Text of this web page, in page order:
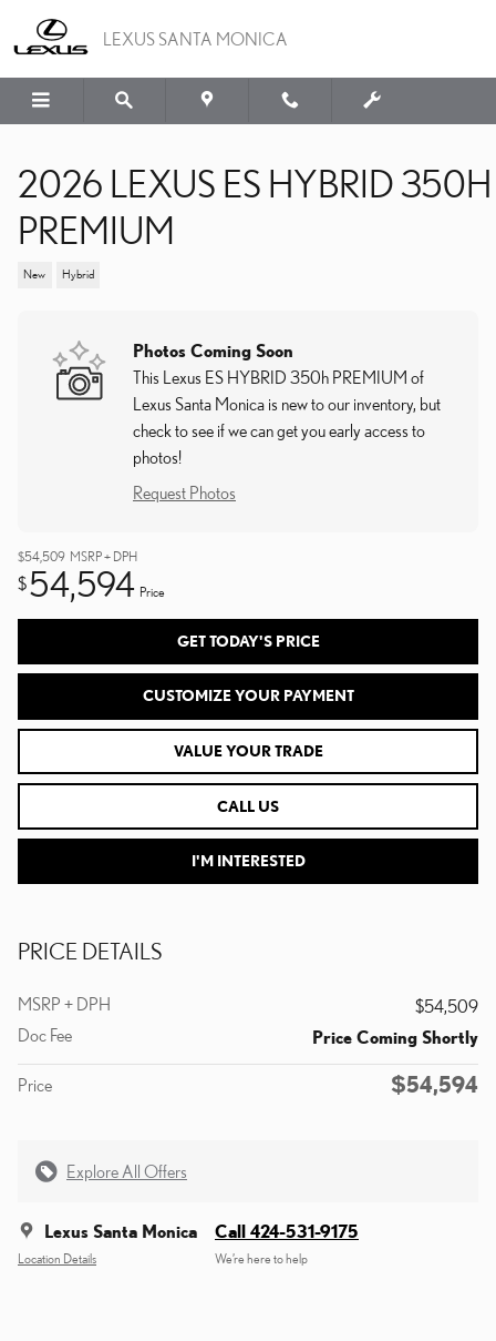
LEXUS SANTA MONICA
2026 LEXUS ES HYBRID 350H
PREMIUM
New Hybrid
Photos Coming Soon
This Lexus ES HYBRID 350h PREMIUM of
Lexus Santa Monica is new to our inventory, but
check to see if we can get you early access to
photos!
Request Photos
$54,509 MSRP + DPH
$54,594 Price
GET TODAY'S PRICE
CUSTOMIZE YOUR PAYMENT
VALUE YOUR TRADE
CALL US
I'M INTERESTED
PRICE DETAILS
MSRP + DPH
$54,509
Doc Fee
Price Coming Shortly
Price $54,594
Explore All Offers
Lexus Santa Monica
Location Details
Call 424-531-9175
We’re here to help